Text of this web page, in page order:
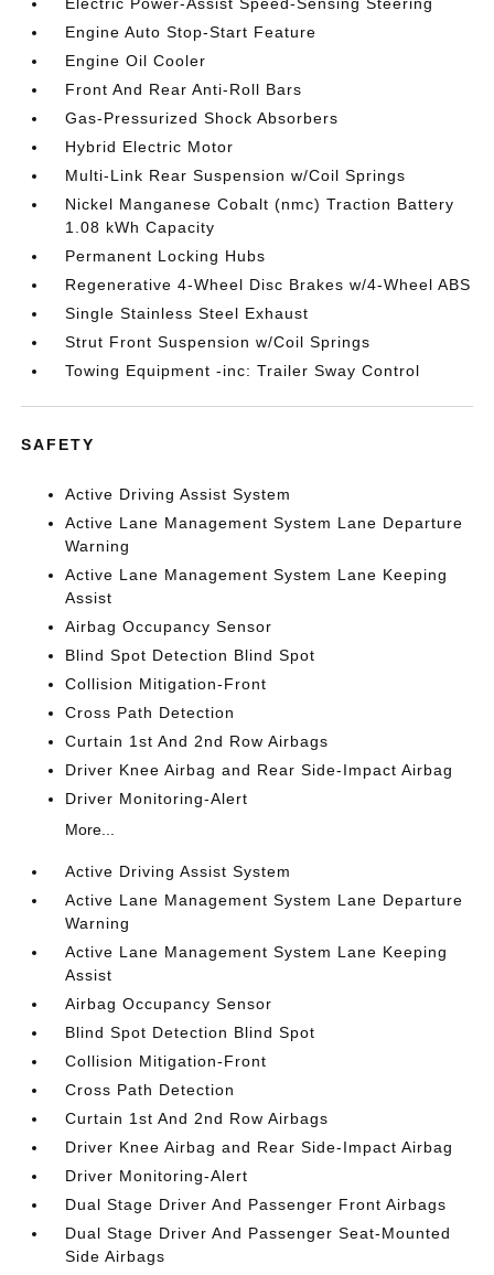
Engine Auto Stop-Start Feature
Engine Oil Cooler
Front And Rear Anti-Roll Bars
Gas-Pressurized Shock Absorbers
Hybrid Electric Motor
Multi-Link Rear Suspension w/Coil Springs
Nickel Manganese Cobalt (nmc) Traction Battery
1.08 kWh Capacity
Permanent Locking Hubs
Regenerative 4-Wheel Disc Brakes w/4-Wheel ABS
Single Stainless Steel Exhaust
Strut Front Suspension w/Coil Springs
Towing Equipment -inc: Trailer Sway Control
SAFETY
Active Driving Assist System
Active Lane Management System Lane Departure
Warning
Active Lane Management System Lane Keeping
Assist
Airbag Occupancy Sensor
Blind Spot Detection Blind Spot
Collision Mitigation-Front
Cross Path Detection
Curtain 1st And 2nd Row Airbags
Driver Knee Airbag and Rear Side-Impact Airbag
Driver Monitoring-Alert
More...
Active Driving Assist System
Active Lane Management System Lane Departure
Warning
Active Lane Management System Lane Keeping
Assist
Airbag Occupancy Sensor
Blind Spot Detection Blind Spot
Collision Mitigation-Front
Cross Path Detection
Curtain 1st And 2nd Row Airbags
Driver Knee Airbag and Rear Side-Impact Airbag
Driver Monitoring-Alert
Dual Stage Driver And Passenger Front Airbags
Dual Stage Driver And Passenger Seat-Mounted
Side Airbags